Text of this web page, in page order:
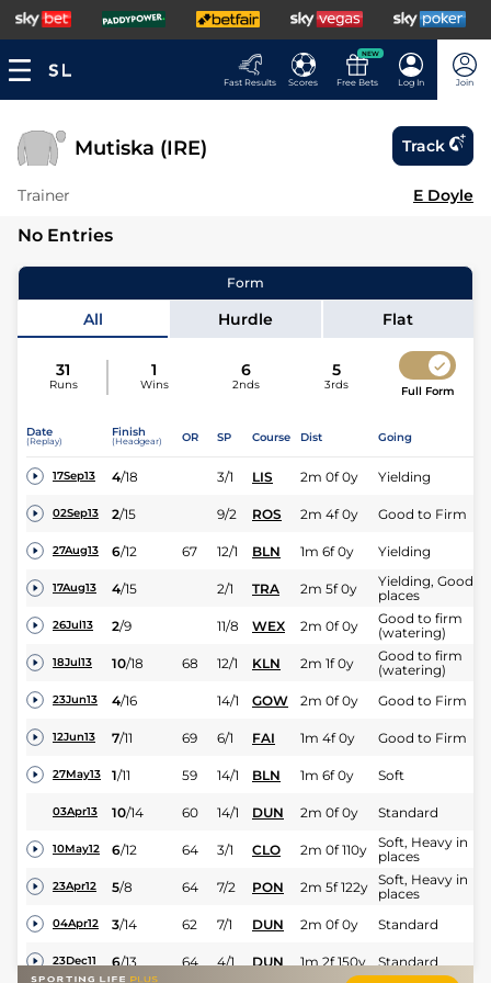
Fast Results Scores
NEW
Free Bets Log In Join
Mutiska (IRE) Track
Trainer E Doyle
No Entries
Form
All Hurdle Flat
31
Runs
1
Wins
6
2nds
5
3rds Full Form
Date
(Replay)
Finish
(Headgear) OR SP Course Dist Going
17Sep13 4/18 3/1 LIS 2m 0f 0y Yielding
02Sep13 2/15 9/2 ROS 2m 4f 0y Good to Firm
27Aug13 6/12 67 12/1 BLN 1m 6f 0y Yielding
17Aug13 4/15 2/1 TRA 2m 5f 0y
Yielding, Good in
places
26Jul13 2/9 11/8 WEX 2m 0f 0y
Good to firm
(watering)
18Jul13 10/18 68 12/1 KLN 2m 1f 0y
Good to firm
(watering)
23Jun13 4/16 14/1 GOW 2m 0f 0y Good to Firm
12Jun13 7/11 69 6/1 FAI 1m 4f 0y Good to Firm
27May13 1/11 59 14/1 BLN 1m 6f 0y Soft
03Apr13 10/14 60 14/1 DUN 2m 0f 0y Standard
10May12 6/12 64 3/1 CLO 2m 0f 110y
Soft, Heavy in
places
23Apr12 5/8 64 7/2 PON 2m 5f 122y Soft, Heavy in
places
04Apr12 3/14 62 7/1 DUN 2m 0f 0y Standard
23Dec11 6/13 64 4/1 DUN 1m 2f 150y Standard